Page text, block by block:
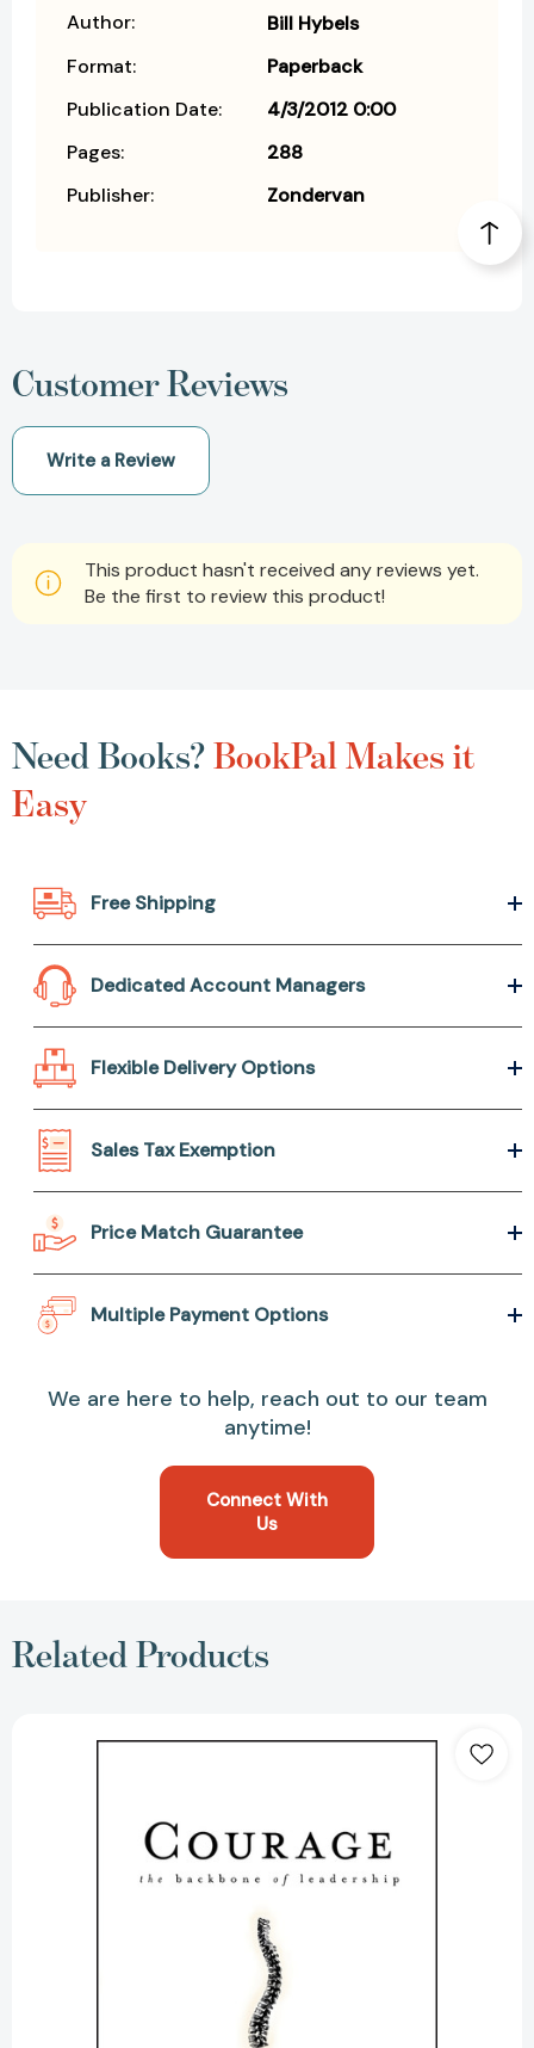
Author:
Bill Hybels
Format:
Paperback
Publication Date:
4/3/2012 0:00
Pages:
288
Publisher:
Zondervan
Customer Reviews
Write a Review
This product hasn't received any reviews yet.
Be the first to review this product!
Need Books?BookPal Makes it
Easy
Free Shipping
Dedicated Account Managers
Flexible Delivery Options
Sales Tax Exemption
Price Match Guarantee
Multiple Payment Options
We are here to help, reach out to our team
anytime!
Connect With
Us
Related Products
The